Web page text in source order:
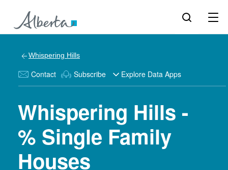
Whispering Hills
Contact Subscribe Explore Data Apps
Whispering Hills -
% Single Family
Houses